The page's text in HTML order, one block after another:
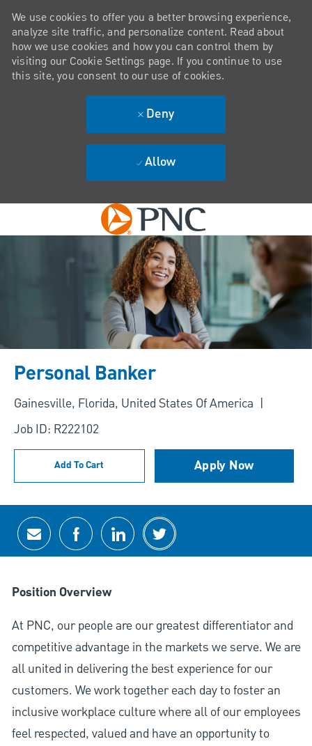
Skip to main content
We use cookies to offer you a better browsing experience,
analyze site traffic, and personalize content. Read about
how we use cookies and how you can control them by
visiting our Cookie Settings page. If you continue to use
this site, you consent to our use of cookies.
Deny
Allow
Personal Banker
Location
Gainesville, Florida, United States Of America
Job ID: R222102
Add To Cart Apply Now
Share via email
Share via Facebook
Share via LinkedIn
Share via twitter
Position Overview
At PNC, our people are our greatest differentiator and
competitive advantage in the markets we serve. We are
all united in delivering the best experience for our
customers. We work together each day to foster an
inclusive workplace culture where all of our employees
feel respected, valued and have an opportunity to